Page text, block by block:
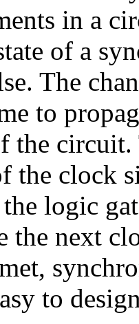
in a
of a
The
to
the
the clock
logic
the next
to